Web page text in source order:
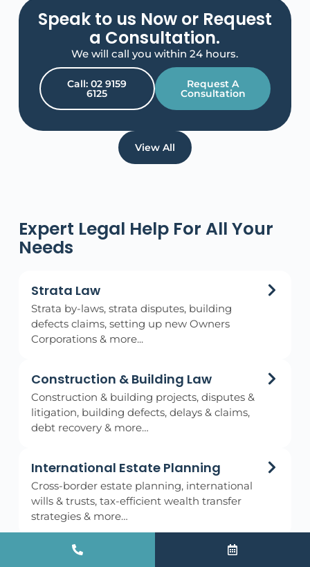
View All
Speak to us Now or Request
a Consultation.
We will call you within 24 hours.
Call: 02 9159
6125
Request A
Consultation
Expert Legal Help For All Your
Needs
Strata Law
Strata by-laws, strata disputes, building
defects claims, setting up new Owners
Corporations & more...
Construction & Building Law
Construction & building projects, disputes &
litigation, building defects, delays & claims,
debt recovery & more…
International Estate Planning
Cross-border estate planning, international
wills & trusts, tax-efficient wealth transfer
strategies & more…
Wills & Estates